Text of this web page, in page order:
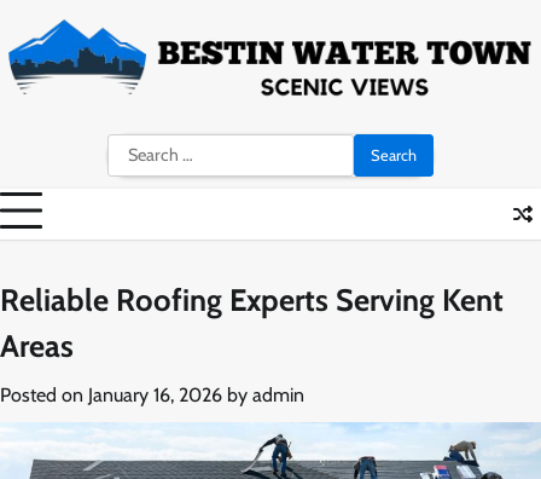
content
Search
for:
Reliable Roofing Experts Serving Kent
Areas
Posted on January 16, 2026 by admin